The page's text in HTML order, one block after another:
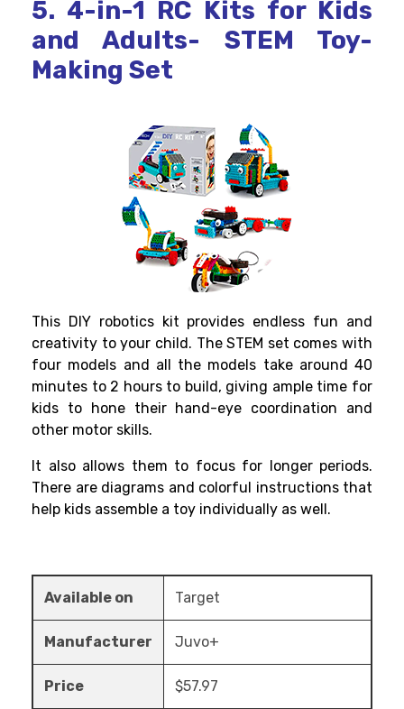
5. 4-in-1 RC Kits for Kids
and Adults- STEM Toy-
Making Set
This DIY robotics kit provides endless fun and
creativity to your child. The STEM set comes with
four models and all the models take around 40
minutes to 2 hours to build, giving ample time for
kids to hone their hand-eye coordination and
other motor skills.
It also allows them to focus for longer periods.
There are diagrams and colorful instructions that
help kids assemble a toy individually as well.
Available on Target
Manufacturer Juvo+
Price $57.97